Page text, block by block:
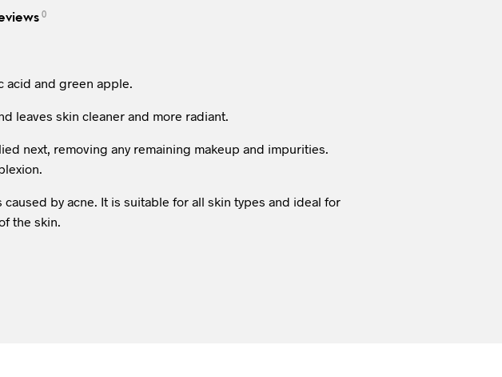
0
acid and green apple.
leaves skin cleaner and more radiant.
next, removing any remaining makeup and impurities.
by acne. It is suitable for all skin types and ideal for
the skin.